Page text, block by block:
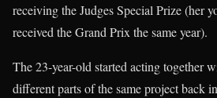
receiving the Judges Special Prize (her
received the Grand Prix the same year).
The 23-year-old started acting together
different parts of the same project back